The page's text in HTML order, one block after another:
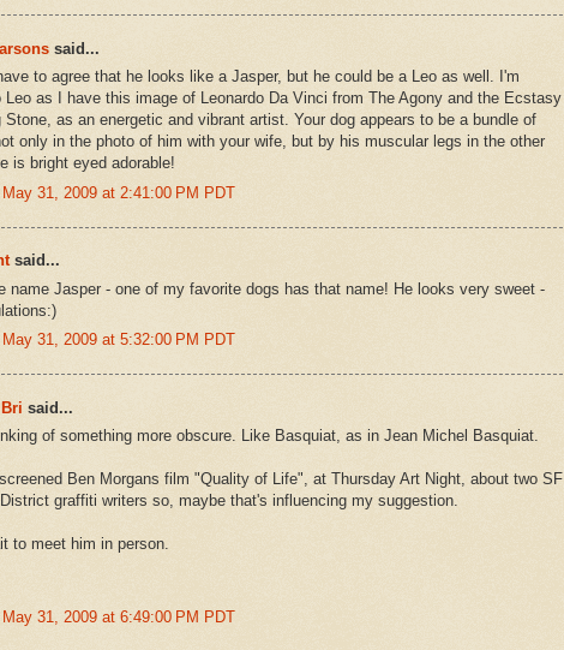
said...
to agree that he looks like a Jasper, but he could be a Leo as well. I'm
Leo as I have this image of Leonardo Da Vinci from The Agony and the Ecstasy
Stone, as an energetic and vibrant artist. Your dog appears to be a bundle of
only in the photo of him with your wife, but by his muscular legs in the other
is bright eyed adorable!
31, 2009 at 2:41:00 PM PDT
said...
name Jasper - one of my favorite dogs has that name! He looks very sweet -
31, 2009 at 5:32:00 PM PDT
said...
of something more obscure. Like Basquiat, as in Jean Michel Basquiat.
Ben Morgans film "Quality of Life", at Thursday Art Night, about two SF
graffiti writers so, maybe that's influencing my suggestion.
to meet him in person.
31, 2009 at 6:49:00 PM PDT